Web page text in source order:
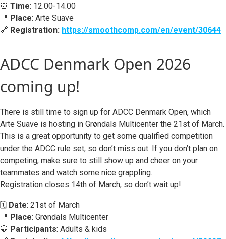
⏰ Time: 12.00-14.00
📍 Place: Arte Suave
🔗 Registration: https://smoothcomp.com/en/event/30644
ADCC Denmark Open 2026
coming up!
There is still time to sign up for ADCC Denmark Open, which
Arte Suave is hosting in Grøndals Multicenter the 21st of March.
This is a great opportunity to get some qualified competition
under the ADCC rule set, so don’t miss out. If you don’t plan on
competing, make sure to still show up and cheer on your
teammates and watch some nice grappling.
Registration closes 14th of March, so don’t wait up!
🗓️ Date: 21st of March
📍 Place: Grøndals Multicenter
🥋 Participants: Adults & kids